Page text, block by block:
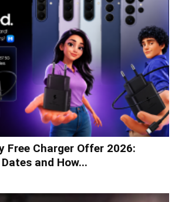
Free Charger Offer 2026:
and How...